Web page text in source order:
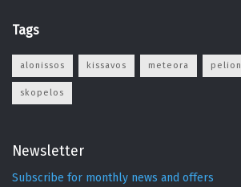
Tags
alonissos kissavos meteora pelion
skopelos
Newsletter
Subscribe for monthly news and offers